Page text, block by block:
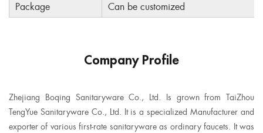
Package
Can be customized
Company Profile
Zhejiang Boqing Sanitaryware Co., Ltd. Is grown from TaiZhou
TengYue Sanitaryware Co., Ltd. It is a specialized Manufacturer and
exporter of various first-rate sanitaryware as ordinary faucets. It was